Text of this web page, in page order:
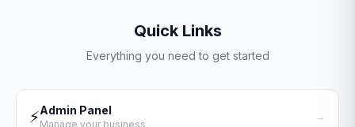
Quick Links
Everything you need to get started
⚡Admin Panel
Manage your business
→